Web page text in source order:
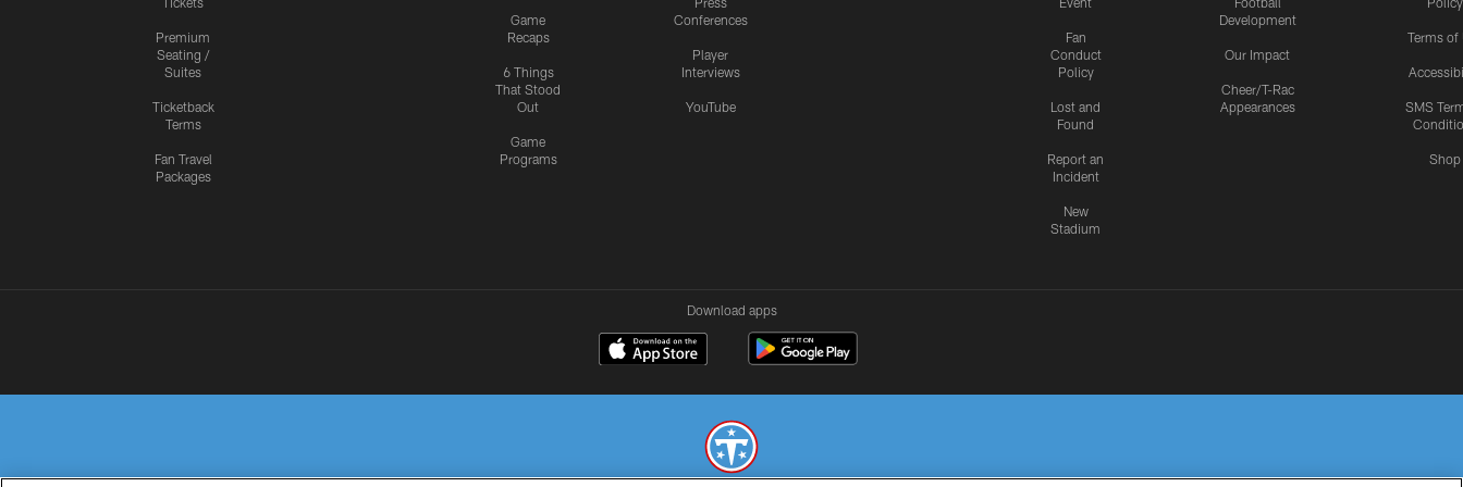
Premium
Seating /
Suites
Ticketback
Terms
Fan Travel
Packages
Game
Recaps
6 Things
That Stood
Out
Game
Programs
Conferences
Player
Interviews
YouTube
Fan
Conduct
Policy
Lost and
Found
Report an
Incident
New
Stadium
Development
Our Impact
Cheer/T-Rac
Appearances
Terms of
SMS
Shop
Download apps